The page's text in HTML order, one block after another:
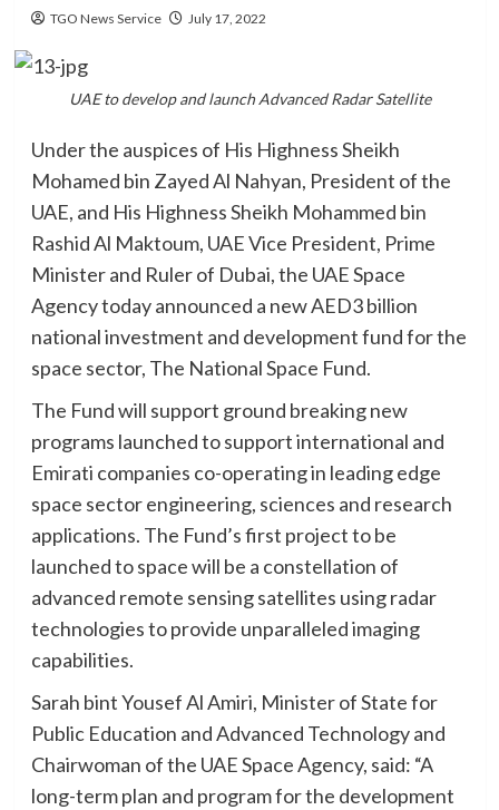
TGO News Service July 17, 2022
UAE to develop and launch Advanced Radar Satellite
Under the auspices of His Highness Sheikh
Mohamed bin Zayed Al Nahyan, President of the
UAE, and His Highness Sheikh Mohammed bin
Rashid Al Maktoum, UAE Vice President, Prime
Minister and Ruler of Dubai, the UAE Space
Agency today announced a new AED3 billion
national investment and development fund for the
space sector, The National Space Fund.
The Fund will support ground breaking new
programs launched to support international and
Emirati companies co-operating in leading edge
space sector engineering, sciences and research
applications. The Fund’s first project to be
launched to space will be a constellation of
advanced remote sensing satellites using radar
technologies to provide unparalleled imaging
capabilities.
Sarah bint Yousef Al Amiri, Minister of State for
Public Education and Advanced Technology and
Chairwoman of the UAE Space Agency, said: “A
long-term plan and program for the development